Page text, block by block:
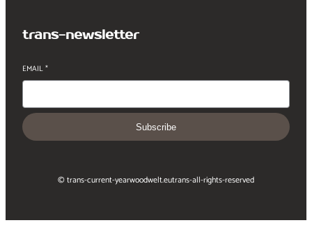
trans-newsletter
EMAIL*
Subscribe
© trans-current-yearwoodwelt.eutrans-all-rights-reserved